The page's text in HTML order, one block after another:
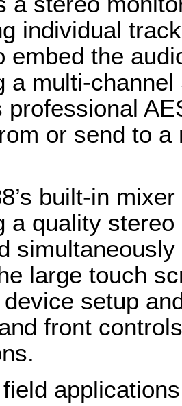
individual
embed the
a multi-
professional
or send to
built-in
a quality
large touch
setup
front